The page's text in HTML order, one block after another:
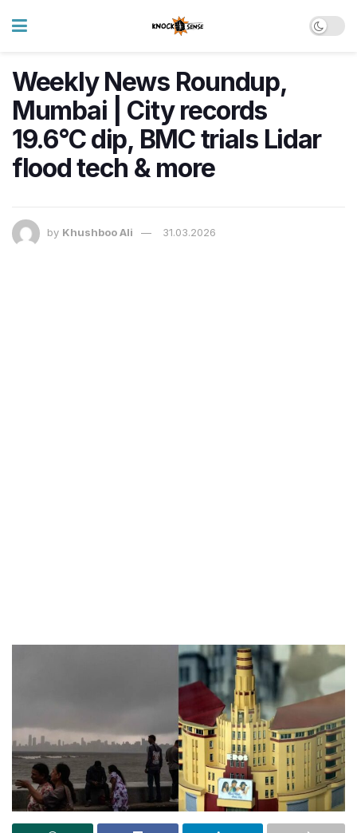
Weekly News Roundup,
Mumbai | City records
19.6°C dip, BMC trials Lidar
flood tech & more
by Khushboo Ali 31.03.2026